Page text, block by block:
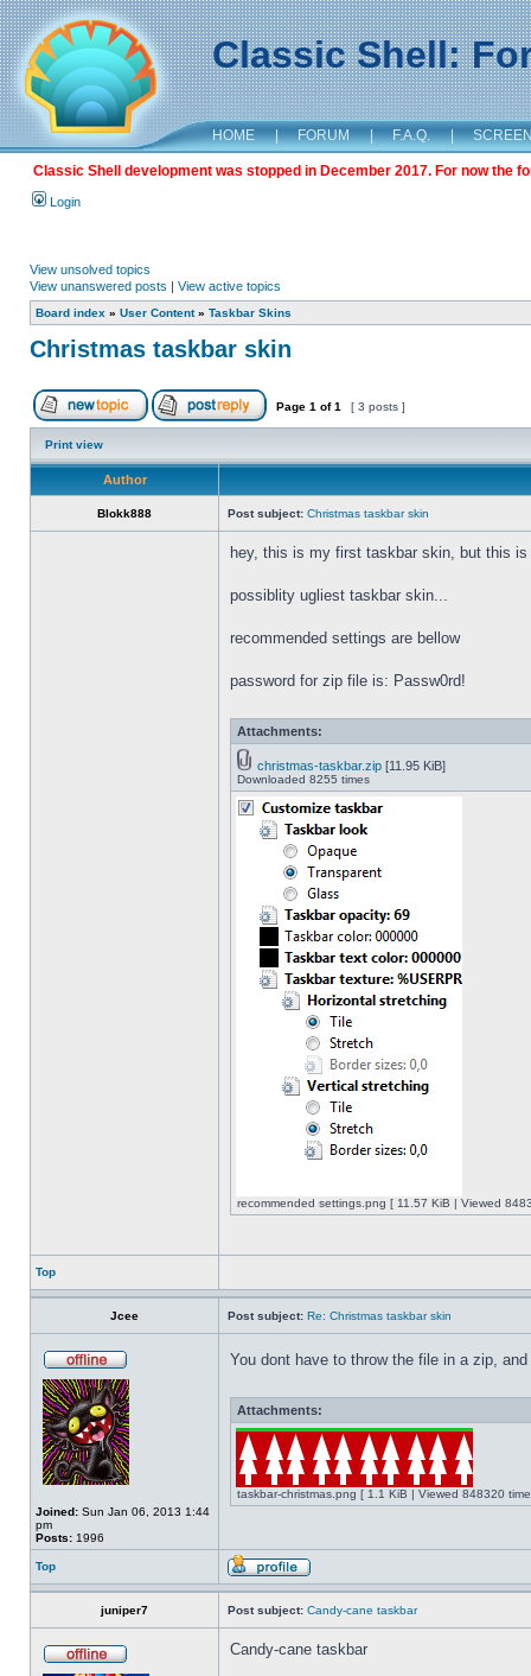
Classic Shell:
HOME | FORUM | F.A.Q. |
Classic Shell development was stopped in December 2017. For now the
Login
View unsolved topics
View unanswered posts | View active topics
Board index » User Content» Taskbar Skins
Christmas taskbar skin
Page 1 of1 [ 3 posts ]
Print view
Author
Blokk888 Post subject: Christmas taskbar skin
hey, this is my first taskbar skin, but this
possiblity ugliest taskbar skin...
recommended settings are bellow
password for zip file is: Passw0rd!
Attachments:
christmas-taskbar.zip [11.95 KiB]
Downloaded 8255 times
recommended settings.png [ 11.57 KiB | Viewed
Top
Jcee Post subject: Re: Christmas taskbar skin
Joined: Sun Jan 06, 2013 1:44
pm
Posts: 1996
You dont have to throw the file in a zip,
Attachments:
taskbar-christmas.png [ 1.1 KiB | Viewed 848320
Top
juniper7 Post subject: Candy-cane taskbar
Candy-cane taskbar